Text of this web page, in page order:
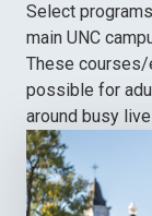
Select
main UNC
These courses/
possible for
around busy